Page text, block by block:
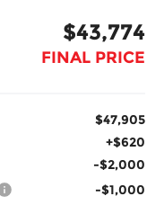
$43,774
FINAL PRICE
$47,905
+$620
-$2,000
-$1,000